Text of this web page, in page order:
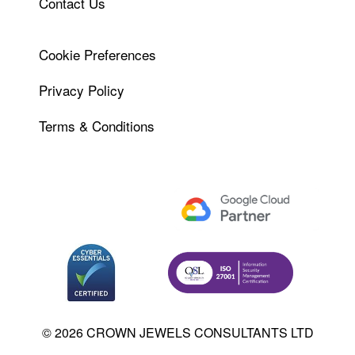
Cookie Preferences
Privacy Policy
Terms & Conditions
© 2026 CROWN JEWELS CONSULTANTS LTD